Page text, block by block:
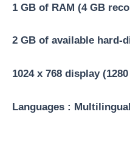
1 GB of RAM (4 GB
2 GB of available hard-
1024 x 768 display
Languages : Multilingual